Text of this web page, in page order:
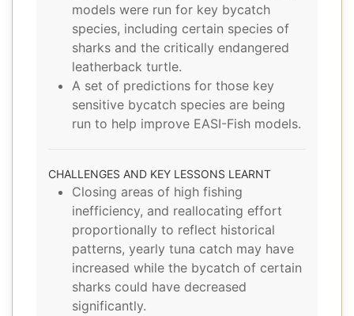
models were run for key bycatch
species, including certain species of
sharks and the critically endangered
leatherback turtle.
A set of predictions for those key
sensitive bycatch species are being
run to help improve EASI-Fish models.
CHALLENGES AND KEY LESSONS LEARNT
Closing areas of high fishing
inefficiency, and reallocating effort
proportionally to reflect historical
patterns, yearly tuna catch may have
increased while the bycatch of certain
sharks could have decreased
significantly.